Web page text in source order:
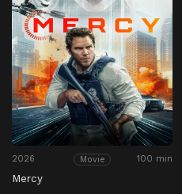
2026 Movie 100 min
Mercy